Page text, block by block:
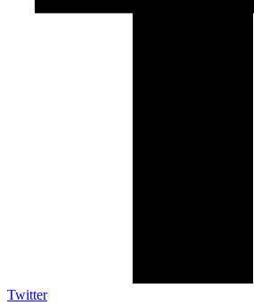
Twitter